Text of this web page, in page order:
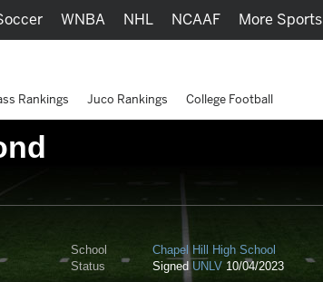
School
Chapel Hill High School
Status Signed UNLV 10/04/2023
WNBA NHL NCAAF More Sports
Rankings Juco Rankings College Football